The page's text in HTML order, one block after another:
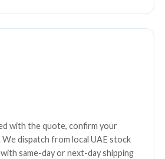
with the quote, confirm your
dispatch from local UAE stock
same-day or next-day shipping